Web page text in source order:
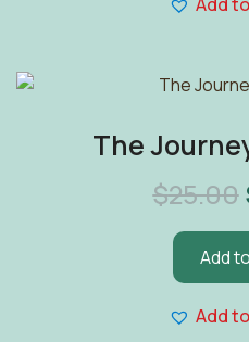
The
$25.00
Add
Add